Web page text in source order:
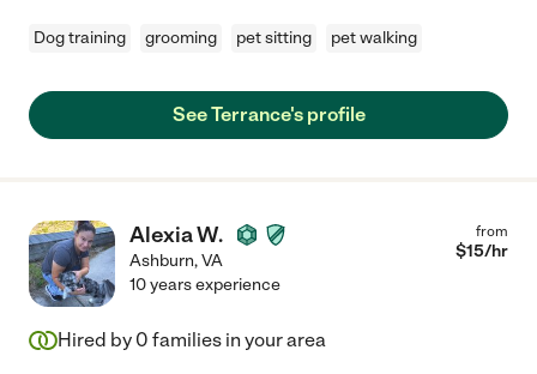
Dog training grooming pet sitting pet walking
See Terrance's profile
Alexia W.
Ashburn,VA
from
$15/hr
10 years experience
Hired by 0 families in your area